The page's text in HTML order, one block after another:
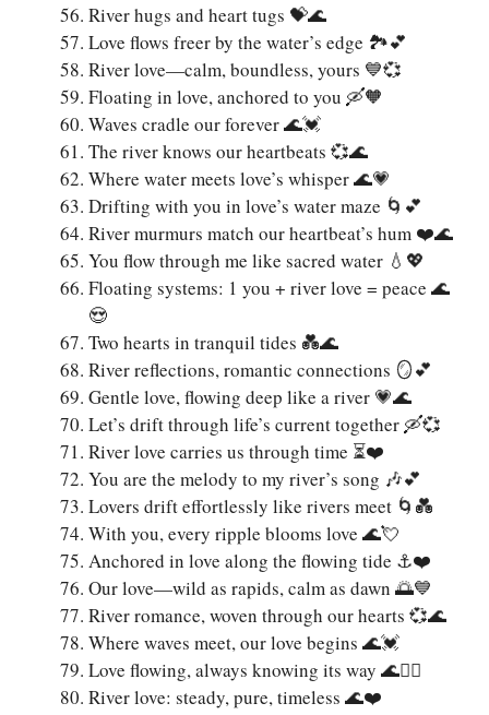
River hugs and heart tugs 💝🌊
Love flows freer by the water’s edge 🏞️💕
River love—calm, boundless, yours 💙💞
Floating in love, anchored to you 🛶🧡
Waves cradle our forever 🌊💓
The river knows our heartbeats 💞🌊
Where water meets love’s whisper 🌊💗
Drifting with you in love’s water maze 🌀💕
River murmurs match our heartbeat’s hum ❤️🌊
You flow through me like sacred water 💧💖
Floating systems: 1 you + river love = peace 🌊
😍
Two hearts in tranquil tides 💑🌊
River reflections, romantic connections 🪞💕
Gentle love, flowing deep like a river 💗🌊
Let’s drift through life’s current together 🛶💞
River love carries us through time ⏳❤️
You are the melody to my river’s song 🎶💕
Lovers drift effortlessly like rivers meet 🌀💑
With you, every ripple blooms love 🌊💘
Anchored in love along the flowing tide ⚓❤️
Our love—wild as rapids, calm as dawn 🌅💙
River romance, woven through our hearts 💞🌊
Where waves meet, our love begins 🌊💓
Love flowing, always knowing its way 🌊🚣‍♀️
River love: steady, pure, timeless 🌊❤️